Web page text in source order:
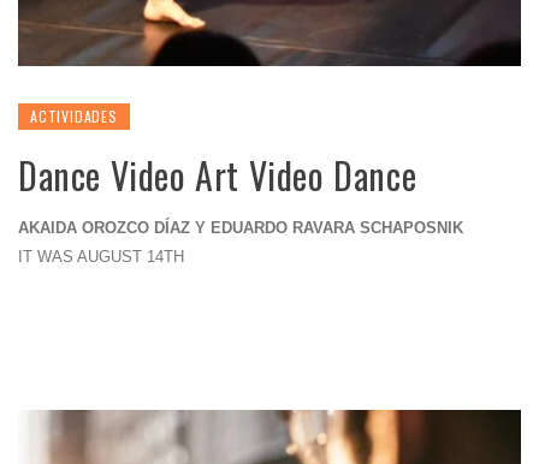
ACTIVIDADES
Dance Video Art Video Dance
AKAIDA OROZCO DÍAZ Y EDUARDO RAVARA SCHAPOSNIK
IT WAS AUGUST 14TH